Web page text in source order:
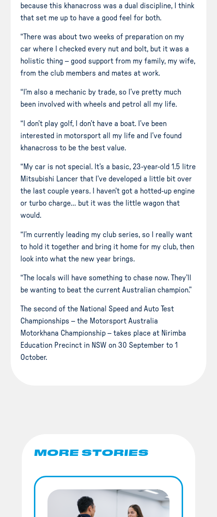
because this khanacross was a dual discipline, I think
that set me up to have a good feel for both.
“There was about two weeks of preparation on my
car where I checked every nut and bolt, but it was a
holistic thing – good support from my family, my wife,
from the club members and mates at work.
“I’m also a mechanic by trade, so I’ve pretty much
been involved with wheels and petrol all my life.
“I don’t play golf, I don’t have a boat. I’ve been
interested in motorsport all my life and I’ve found
khanacross to be the best value.
“My car is not special. It’s a basic, 23-year-old 1.5 litre
Mitsubishi Lancer that I’ve developed a little bit over
the last couple years. I haven’t got a hotted-up engine
or turbo charge… but it was the little wagon that
would.
“I’m currently leading my club series, so I really want
to hold it together and bring it home for my club, then
look into what the new year brings.
“The locals will have something to chase now. They’ll
be wanting to beat the current Australian champion.”
The second of the National Speed and Auto Test
Championships – the Motorsport Australia
Motorkhana Championship – takes place at Nirimba
Education Precinct in NSW on 30 September to 1
October.
MORE STORIES